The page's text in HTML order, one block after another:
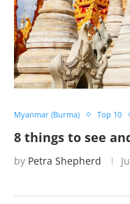
Myanmar (Burma) Top 10
8 things to see
by Petra Shepherd